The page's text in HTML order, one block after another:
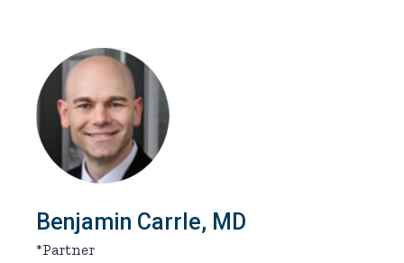
Benjamin Carrle, MD
*Partner